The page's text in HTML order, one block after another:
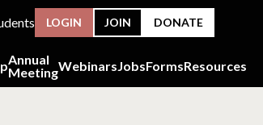
LOGIN JOIN DONATE
Annual
MeetingWebinarsJobsFormsResources